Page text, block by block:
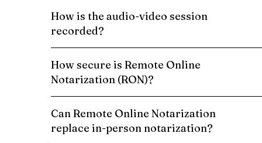
How is the audio-video session
recorded?
How secure is Remote Online
Notarization (RON)?
Can Remote Online Notarization
replace in-person notarization?